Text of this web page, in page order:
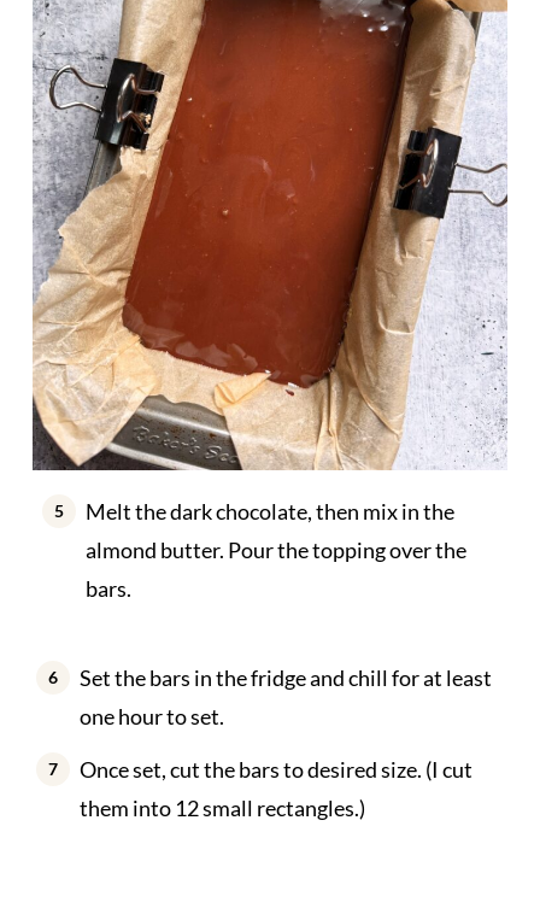
Melt the dark chocolate, then mix in the
almond butter. Pour the topping over the
bars.
Set the bars in the fridge and chill for at least
one hour to set.
Once set, cut the bars to desired size. (I cut
them into 12 small rectangles.)